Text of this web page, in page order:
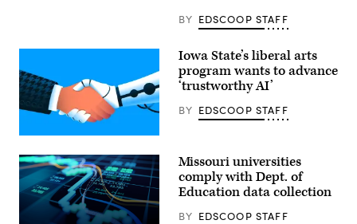
BY EDSCOOP STAFF
(Getty
Images)
Iowa State’s liberal arts
program wants to advance
‘trustworthy AI’
BY EDSCOOP STAFF
Missouri universities
comply with Dept. of
Education data collection
BY EDSCOOP STAFF